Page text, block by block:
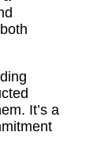
It’s a